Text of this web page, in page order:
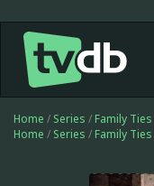
Home / Series / Family Ties
Home / Series / Family Ties